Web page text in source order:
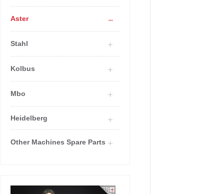
Aster
Stahl
Kolbus
Mbo
Heidelberg
Other Machines Spare Parts